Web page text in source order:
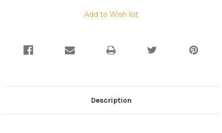
Add to Wish list
Description